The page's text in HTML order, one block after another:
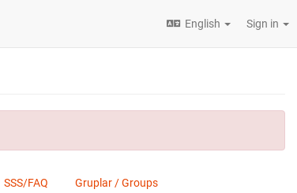
English Sign in
SSS/FAQ Gruplar / Groups